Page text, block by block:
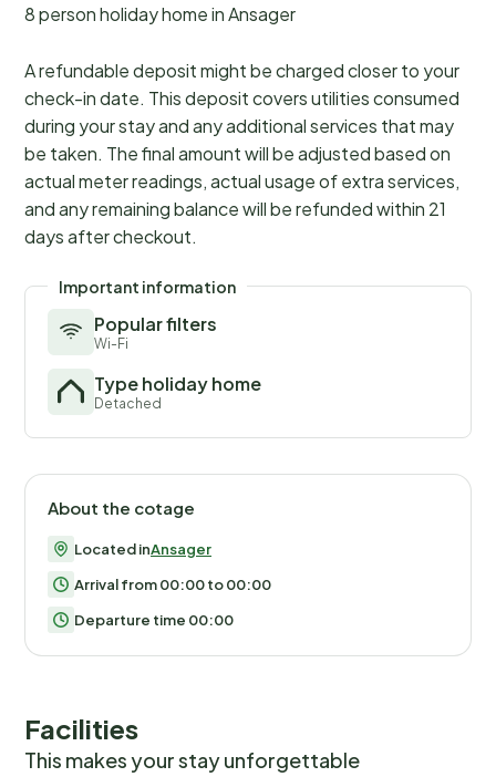
8 person holiday home in Ansager
A refundable deposit might be charged closer to your
check-in date. This deposit covers utilities consumed
during your stay and any additional services that may
be taken. The final amount will be adjusted based on
actual meter readings, actual usage of extra services,
and any remaining balance will be refunded within 21
days after checkout.
Important information
Popular filters
Wi-Fi
Type holiday home
Detached
About the cotage
Located inAnsager
Arrival from 00:00 to 00:00
Departure time 00:00
Facilities
This makes your stay unforgettable